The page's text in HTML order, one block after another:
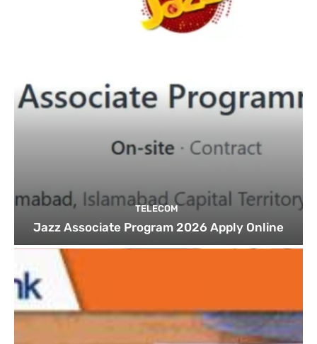
TELECOM
Jazz Associate Program 2026 Apply Online